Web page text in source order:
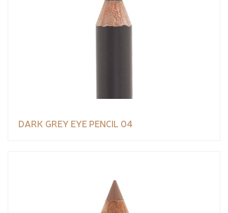
DARK GREY EYE PENCIL 04